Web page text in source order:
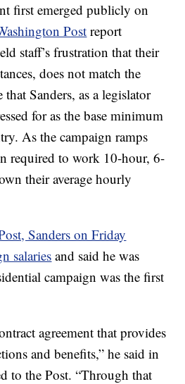
first emerged publicly on
Post report
staff’s frustration that their
does not match the
Sanders, as a legislator
for as the base minimum
As the campaign ramps
required to work 10-hour, 6-
their average hourly
Sanders on Friday
salaries and said he was
campaign was the first
agreement that provides
and benefits,” he said in
to the Post. “Through that